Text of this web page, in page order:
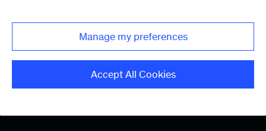
Manage my preferences
Accept All Cookies